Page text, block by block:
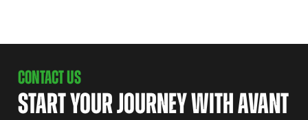
CONTACT US
START YOUR JOURNEY WITH AVANT